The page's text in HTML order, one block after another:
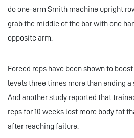
do one-arm Smith machine upright
grab the middle of the bar with one
opposite arm.
Forced reps have been shown to
levels three times more than ending
And another study reported that
reps for 10 weeks lost more body fat
after reaching failure.